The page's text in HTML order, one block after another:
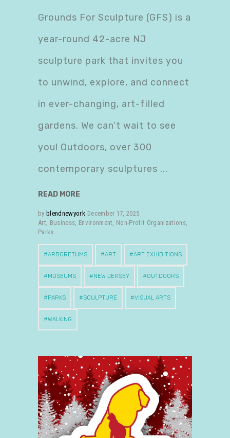
Grounds For Sculpture (GFS) is a
year-round 42-acre NJ
sculpture park that invites you
to unwind, explore, and connect
in ever-changing, art-filled
gardens. We can’t wait to see
you! Outdoors, over 300
contemporary sculptures
READ MORE
by blendnewyork December 17, 2025
Art Business Environment Non-Profit Organizations,
Parks
ARBORETUMS ART ART EXHIBITIONS
MUSEUMS NEW JERSEY OUTDOORS
PARKS SCULPTURE VISUAL ARTS
WALKING